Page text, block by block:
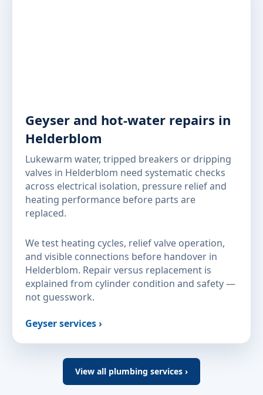
Geyser and hot-water repairs in
Helderblom
Lukewarm water, tripped breakers or dripping
valves in Helderblom need systematic checks
across electrical isolation, pressure relief and
heating performance before parts are
replaced.
We test heating cycles, relief valve operation,
and visible connections before handover in
Helderblom. Repair versus replacement is
explained from cylinder condition and safety —
not guesswork.
Geyser services ›
View all plumbing services ›